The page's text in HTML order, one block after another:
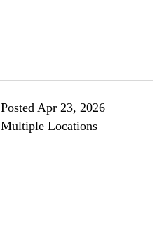
Posted Apr 23, 2026
Multiple Locations